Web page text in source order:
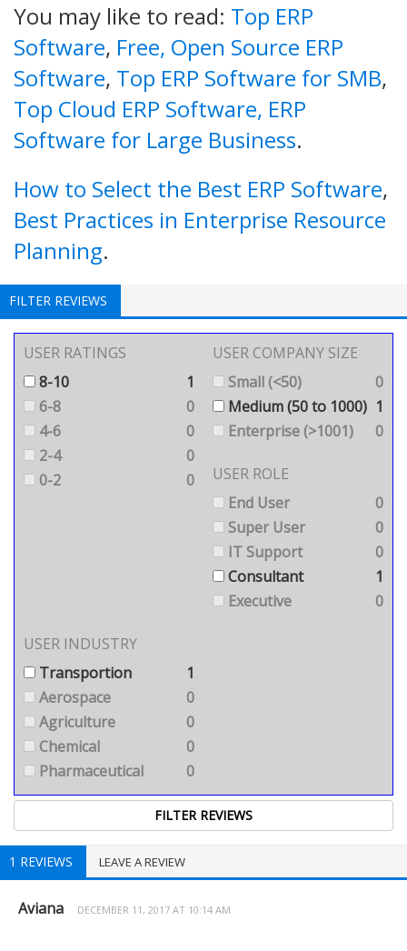
You may like to read: Top ERP
Software, Free, Open Source ERP
Software, Top ERP Software for SMB,
Top Cloud ERP Software, ERP
Software for Large Business.
How to Select the Best ERP Software,
Best Practices in Enterprise Resource
Planning.
FILTER REVIEWS
USER RATINGS
8-10
1
6-8
0
4-6
0
2-4
0
0-2
0
USER COMPANY SIZE
Small (<50)
0
Medium (50 to 1000) 1
Enterprise (>1001)
0
USER ROLE
End User
0
Super User
0
IT Support
0
Consultant
1
Executive
0
USER INDUSTRY
Transportion
1
Aerospace
0
Agriculture
0
Chemical
0
Pharmaceutical
0
1 REVIEWS LEAVE A REVIEW
Aviana DECEMBER 11, 2017 AT 10:14 AM